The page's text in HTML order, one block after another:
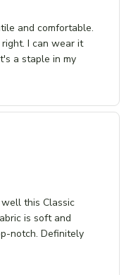
and comfortable.
I can wear it
a staple in my
this Classic
is soft and
notch. Definitely